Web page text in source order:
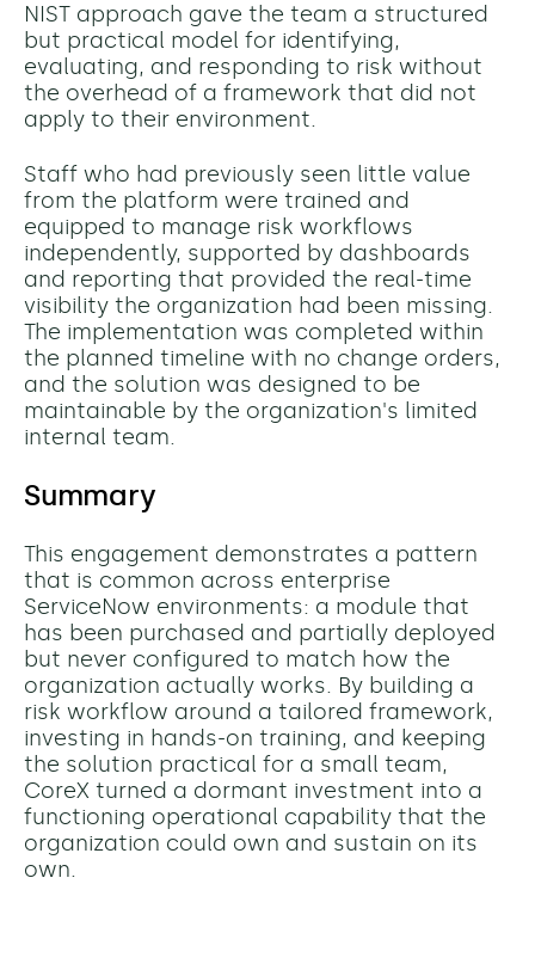
NIST approach gave the team a structured
but practical model for identifying,
evaluating, and responding to risk without
the overhead of a framework that did not
apply to their environment.
Staff who had previously seen little value
from the platform were trained and
equipped to manage risk workflows
independently, supported by dashboards
and reporting that provided the real-time
visibility the organization had been missing.
The implementation was completed within
the planned timeline with no change orders,
and the solution was designed to be
maintainable by the organization's limited
internal team.
Summary
This engagement demonstrates a pattern
that is common across enterprise
ServiceNow environments: a module that
has been purchased and partially deployed
but never configured to match how the
organization actually works. By building a
risk workflow around a tailored framework,
investing in hands-on training, and keeping
the solution practical for a small team,
CoreX turned a dormant investment into a
functioning operational capability that the
organization could own and sustain on its
own.